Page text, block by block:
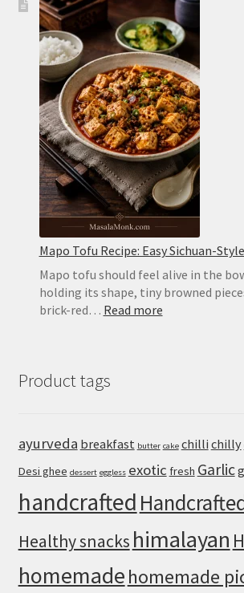
Pita
Bread
Recipe:
Soft,
Puffy
Pockets
in
the
Oven
or
on
the
Stovetop
Mapo Tofu Recipe: Easy Sichuan-
Mapo tofu should feel alive in the
holding its shape, tiny browned
brick-red… Read more:
With
Pork
Product tags
ayurveda breakfast butter cake chilli chilly
Desi ghee dessert eggless exotic fresh Garlic
handcrafted
Healthy snacks himalayan
homemadehomemade